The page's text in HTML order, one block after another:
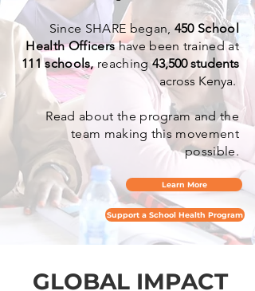
Since SHARE began, 450 School
Health Officershave been trained at
111 schools,reaching43,500 students
across Kenya.
Read about the program and the
team making this movement
possible.
Learn More
Support a School Health Program
GLOBAL IMPACT
GLOBAL IMPACT